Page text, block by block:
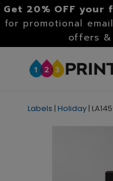
Get 20% OFF
for promotional
offers
Labels | Holiday |